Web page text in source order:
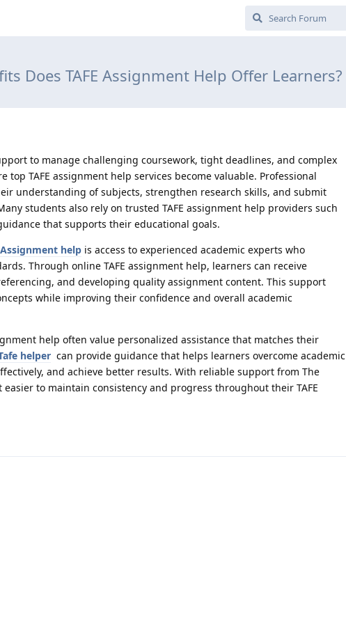
Does TAFE Assignment Help Offer Learners?
to manage challenging coursework, tight deadlines, and complex
top TAFE assignment help services become valuable. Professional
understanding of subjects, strengthen research skills, and submit
students also rely on trusted TAFE assignment help providers such
that supports their educational goals.
help is access to experienced academic experts who
Through online TAFE assignment help, learners can receive
and developing quality assignment content. This support
while improving their confidence and overall academic
help often value personalized assistance that matches their
helper can provide guidance that helps learners overcome academic
and achieve better results. With reliable support from The
to maintain consistency and progress throughout their TAFE